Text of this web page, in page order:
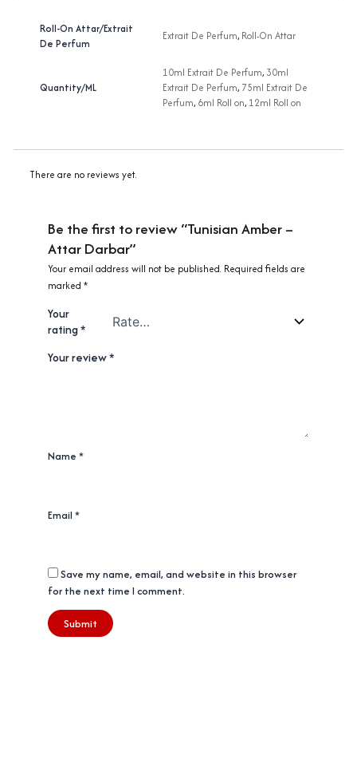
Roll-On Attar/Extrait
De Perfum
Extrait De Perfum, Roll-On Attar
Quantity/ML
10ml Extrait De Perfum, 30ml
Extrait De Perfum, 75ml Extrait De
Perfum, 6ml Roll on, 12ml Roll on
There are no reviews yet.
Be the first to review “Tunisian Amber –
Attar Darbar”
Your email address will not be published. Required fields are
marked *
Your
rating*
Your review*
Name *
Email *
Save my name, email, and website in this browser
for the next time I comment.